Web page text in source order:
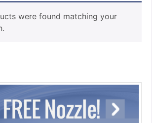
were found matching your